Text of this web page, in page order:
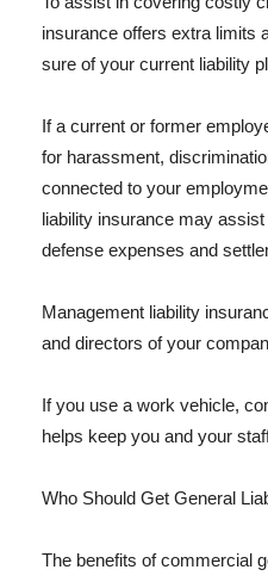
insurance offers extra limits
sure of your current liability
If a current or former
for harassment,
connected to your
liability insurance may
defense expenses and
Management liability
and directors of your
If you use a work vehicle,
helps keep you and your
Who Should Get General
The benefits of commercial